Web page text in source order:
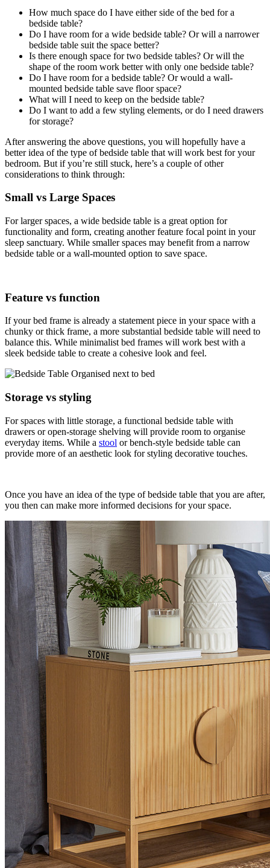
How much space do I have either side of the bed for a
bedside table?
Do I have room for a wide bedside table? Or will a narrower
bedside table suit the space better?
Is there enough space for two bedside tables? Or will the
shape of the room work better with only one bedside table?
Do I have room for a bedside table? Or would a wall-
mounted bedside table save floor space?
What will I need to keep on the bedside table?
Do I want to add a few styling elements, or do I need drawers
for storage?
After answering the above questions, you will hopefully have a
better idea of the type of bedside table that will work best for your
bedroom. But if you’re still stuck, here’s a couple of other
considerations to think through:
Small vs Large Spaces
For larger spaces, a wide bedside table is a great option for
functionality and form, creating another feature focal point in your
sleep sanctuary. While smaller spaces may benefit from a narrow
bedside table or a wall-mounted option to save space.
Feature vs function
If your bed frame is already a statement piece in your space with a
chunky or thick frame, a more substantial bedside table will need to
balance this. While minimalist bed frames will work best with a
sleek bedside table to create a cohesive look and feel.
Storage vs styling
For spaces with little storage, a functional bedside table with
drawers or open-storage shelving will provide room to organise
everyday items. While a stool or bench-style bedside table can
provide more of an aesthetic look for styling decorative touches.
Once you have an idea of the type of bedside table that you are after,
you then can make more informed decisions for your space.